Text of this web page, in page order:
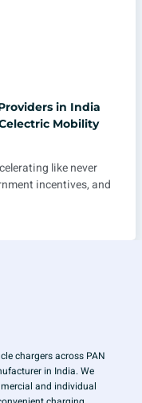
in India
Mobility
like never
incentives, and
chargers across PAN
in India. We
and individual